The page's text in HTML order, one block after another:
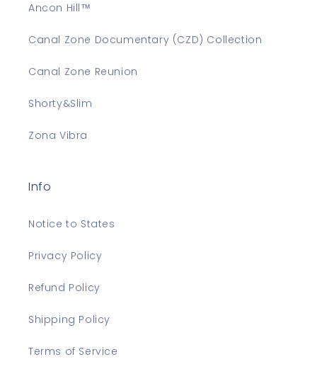
Ancon Hill™
Canal Zone Documentary (CZD) Collection
Canal Zone Reunion
Shorty&Slim
Zona Vibra
Info
Notice to States
Privacy Policy
Refund Policy
Shipping Policy
Terms of Service